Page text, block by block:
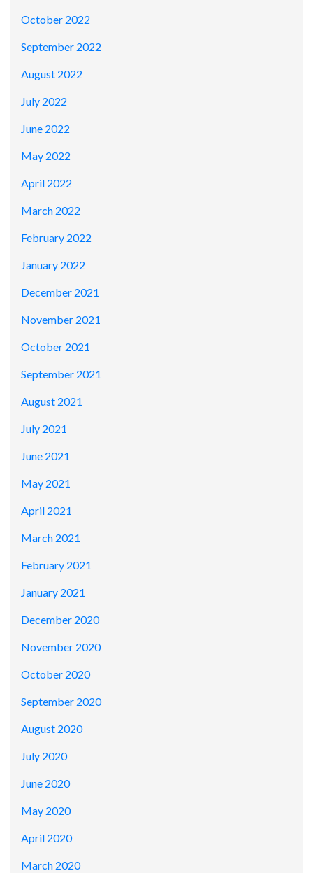
October 2022
September 2022
August 2022
July 2022
June 2022
May 2022
April 2022
March 2022
February 2022
January 2022
December 2021
November 2021
October 2021
September 2021
August 2021
July 2021
June 2021
May 2021
April 2021
March 2021
February 2021
January 2021
December 2020
November 2020
October 2020
September 2020
August 2020
July 2020
June 2020
May 2020
April 2020
March 2020